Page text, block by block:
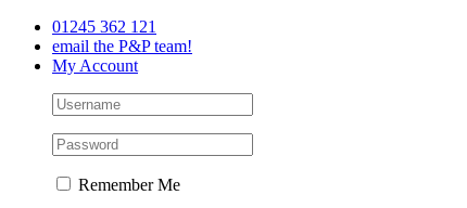
Skip
content
Facebook
Twitter
LinkedIn01245 362 121
email the P&P team!
My Account
Remember Me